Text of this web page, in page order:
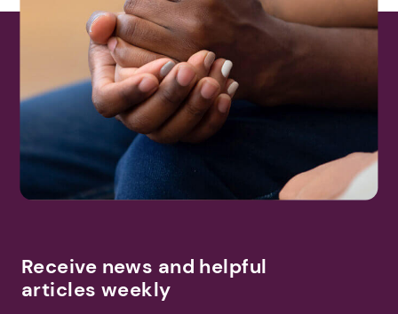
Receive news and helpful
articles weekly